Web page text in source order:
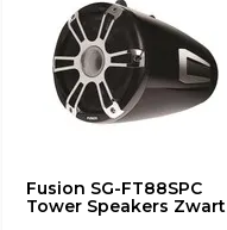
Fusion SG-FT88SPC
Tower Speakers Zwart